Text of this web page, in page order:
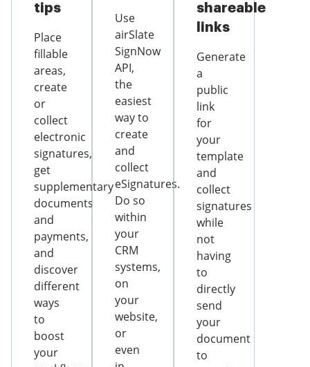
tips
Place
fillable
areas,
create
or
collect
electronic
signatures,
get
supplementary
documents
and
payments,
and
discover
different
ways
to
boost
your
Use
airSlate
SignNow
API,
the
easiest
way to
create
and
collect
eSignatures.
Do so
within
your
CRM
systems,
on
your
website,
or
even
shareable
links
Generate
a
public
link
for
your
template
and
collect
signatures
while
not
having
to
directly
send
your
document
to